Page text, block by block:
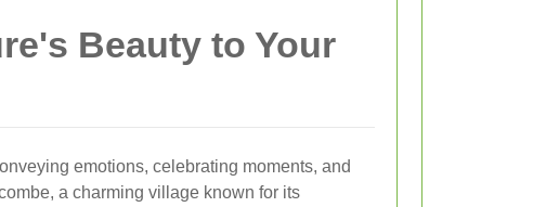
Beauty to Your
emotions, celebrating moments, and
a charming village known for its